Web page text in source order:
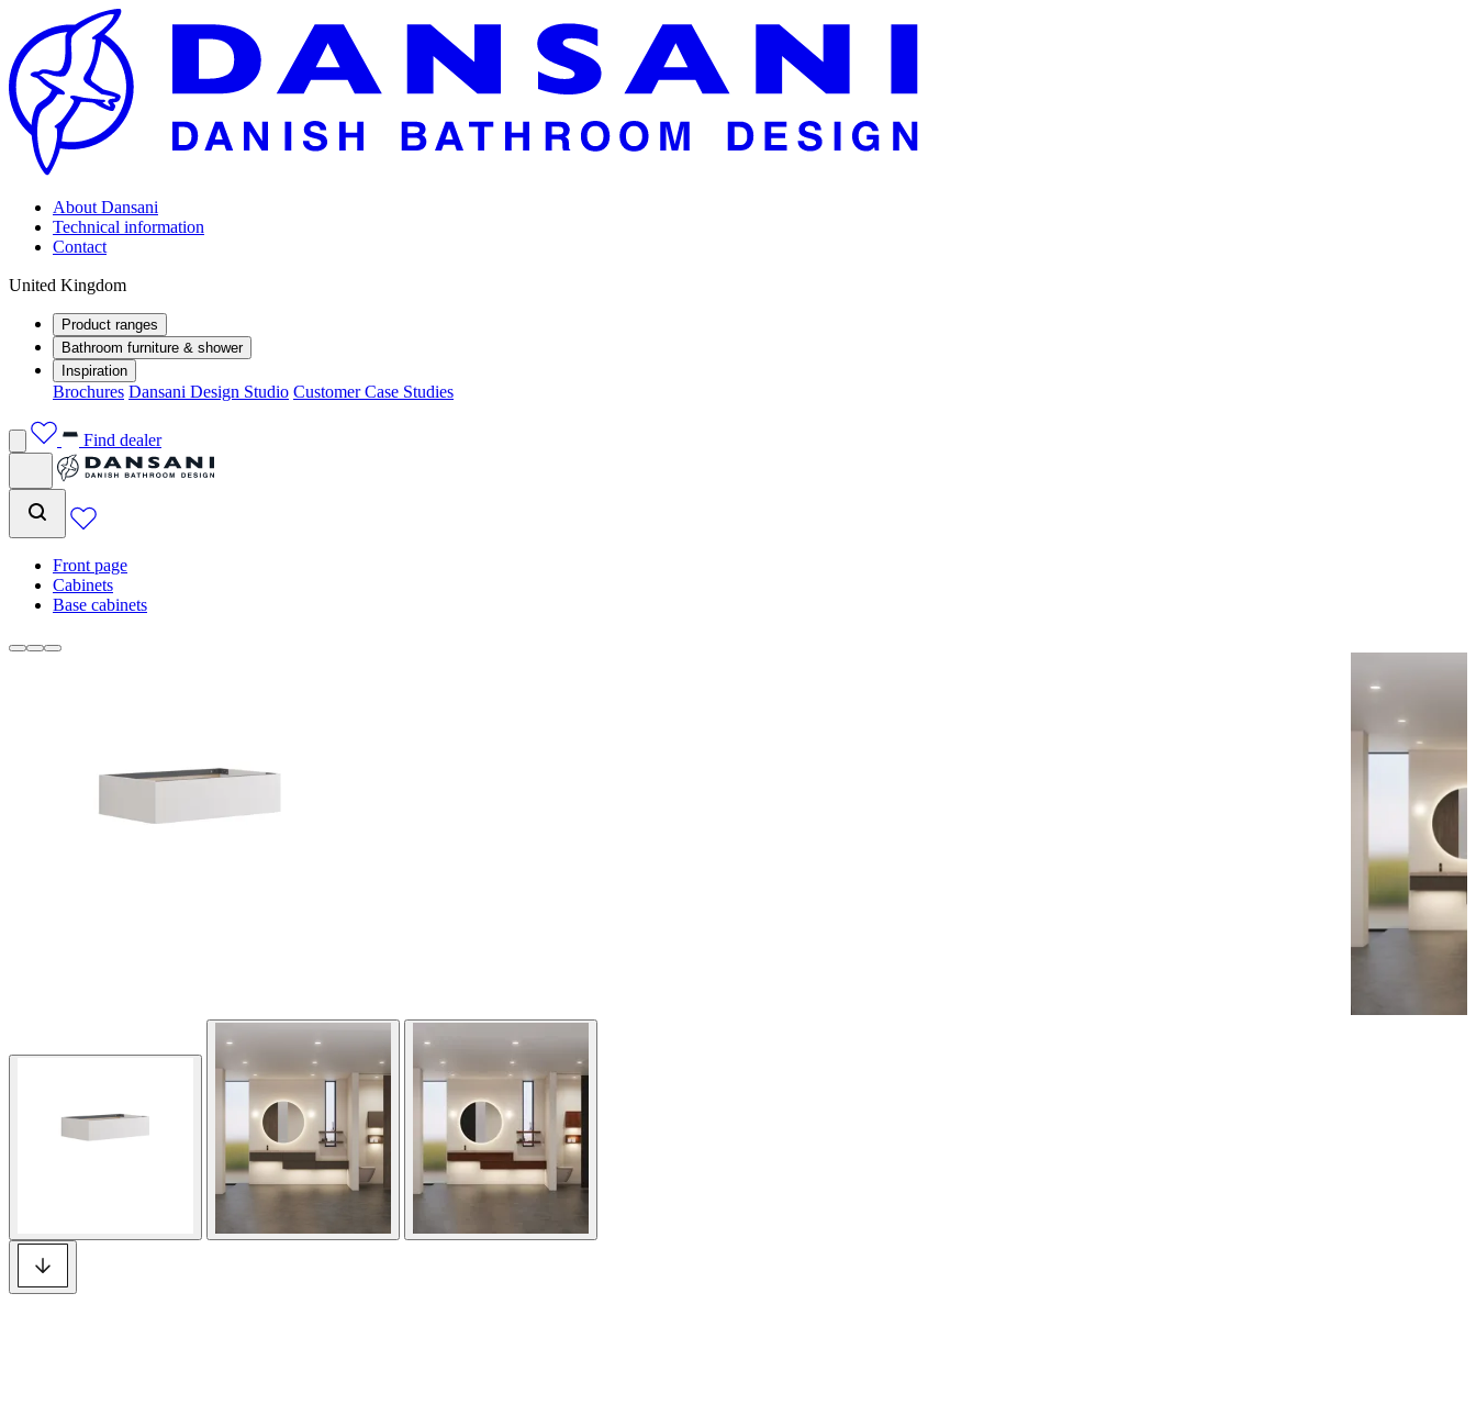
About Dansani
Technical information
Contact
United Kingdom
Product ranges
Bathroom furniture & shower
Inspiration
Brochures Dansani Design Studio Customer Case Studies
Find dealer
Front page
Cabinets
Base cabinets